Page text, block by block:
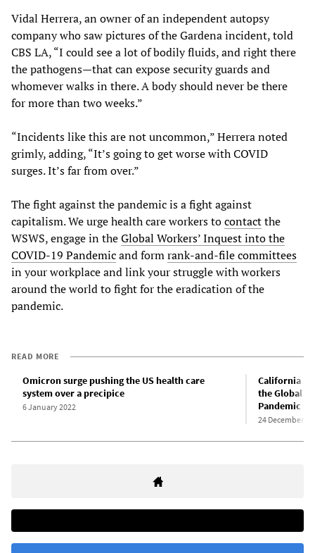
Vidal Herrera, an owner of an independent autopsy
company who saw pictures of the Gardena incident, told
CBS LA, “I could see a lot of bodily fluids, and right there
the pathogens—that can expose security guards and
whomever walks in there. A body should never be there
for more than two weeks.”
“Incidents like this are not uncommon,” Herrera noted
grimly, adding, “It’s going to get worse with COVID
surges. It’s far from over.”
The fight against the pandemic is a fight against
capitalism. We urge health care workers tocontactthe
WSWS, engage in theGlobal Workers’ Inquest into the
COVID-19 Pandemicand formrank-and-file committees
in your workplace and link your struggle with workers
around the world to fight for the eradication of the
pandemic.
READ MORE
Omicron surge pushing the US health care
system over a precipice
6 January 2022
California
the Global
Pandemic
24 December